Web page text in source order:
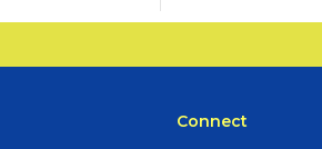
Connect